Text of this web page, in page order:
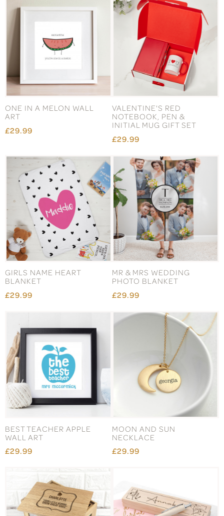
ONE IN A MELON WALL
ART
£29.99
VALENTINE'S RED
NOTEBOOK, PEN &
INITIAL MUG GIFT SET
£29.99
GIRLS NAME HEART
BLANKET
£29.99
MR & MRS WEDDING
PHOTO BLANKET
£29.99
BEST TEACHER APPLE
WALL ART
£29.99
MOON AND SUN
NECKLACE
£29.99